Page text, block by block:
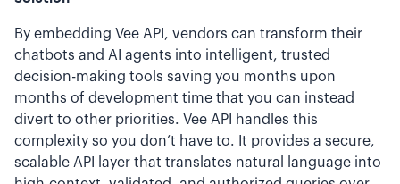
By embedding Vee API, vendors can transform their
chatbots and AI agents into intelligent, trusted
decision-making tools saving you months upon
months of development time that you can instead
divert to other priorities. Vee API handles this
complexity so you don’t have to. It provides a secure,
scalable API layer that translates natural language into